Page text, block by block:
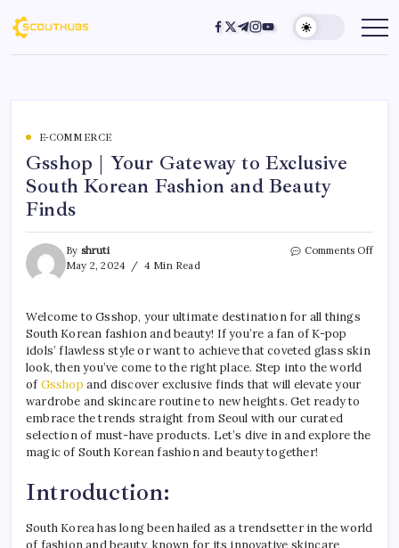
E-COMMERCE
Gsshop | Your Gateway to Exclusive
South Korean Fashion and Beauty
Finds
By shruti
May 2, 2024
4 Min Read
Comments Off
Welcome to Gsshop, your ultimate destination for all things
South Korean fashion and beauty! If you’re a fan of K-pop
idols’ flawless style or want to achieve that coveted glass skin
look, then you’ve come to the right place. Step into the world
of Gsshop and discover exclusive finds that will elevate your
wardrobe and skincare routine to new heights. Get ready to
embrace the trends straight from Seoul with our curated
selection of must-have products. Let’s dive in and explore the
magic of South Korean fashion and beauty together!
Introduction:
South Korea has long been hailed as a trendsetter in the world
of fashion and beauty, known for its innovative skincare